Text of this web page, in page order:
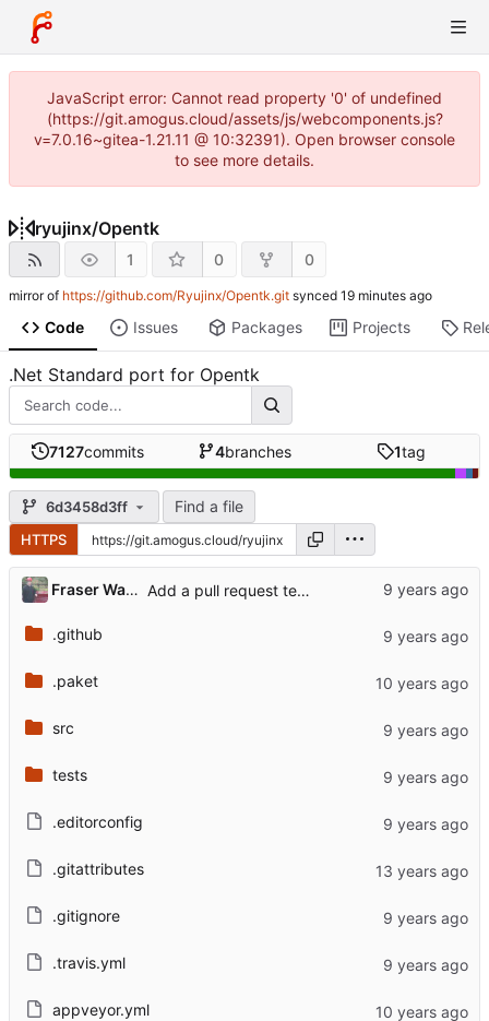
JavaScript error: Cannot read property '0' of undefined
(https://git.amogus.cloud/assets/js/webcomponents.js?
v=7.0.16~gitea-1.21.11 @ 10:32391). Open browser console
to see more details.
ryujinx/Opentk
1 0 0
mirror of https://github.com/Ryujinx/Opentk.git synced
Code Issues Packages Projects
.Net Standard port for Opentk
7127commits 4branches 1tag
6d3458d3ff Find a file
HTTPS
Fraser Waters Add a pull request template
.github
.paket
src
tests
.editorconfig
.gitattributes
.gitignore
.travis.yml
appveyor.yml